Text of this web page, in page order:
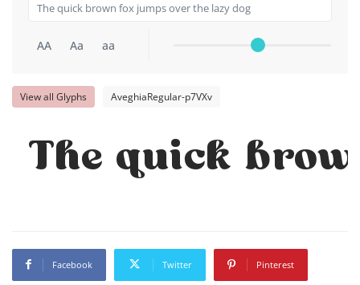
AA Aa aa
View all Glyphs AveghiaRegular-p7VXv
The quick
Facebook Twitter Pinterest